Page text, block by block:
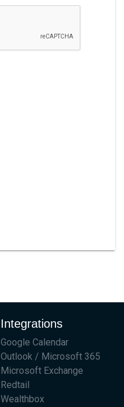
Integrations
Google Calendar
Outlook / Microsoft 365
Microsoft Exchange
Redtail
Wealthbox